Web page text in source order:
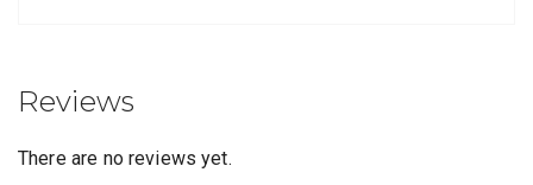
Reviews
There are no reviews yet.